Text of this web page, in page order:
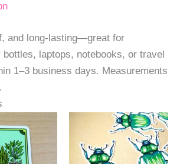
and long-lasting—great for
bottles, laptops, notebooks, or travel
1–3 business days. Measurements